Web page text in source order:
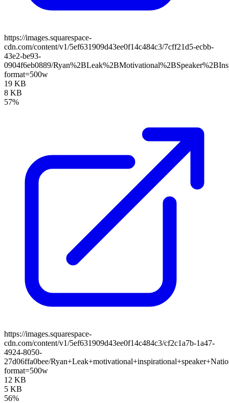
https://images.squarespace-
cdn.com/content/v1/5ef631909d43ee0f14c484c3/7cff21d5-ecbb-
43e2-be93-
0904f6eb0889/
format=500w
19 KB
8 KB
57%
https://images.squarespace-
cdn.com/content/v1/5ef631909d43ee0f14c484c3/cf2c1a7b-1a47-
4924-8050-
27d06ffa0bee/
format=500w
12 KB
5 KB
56%